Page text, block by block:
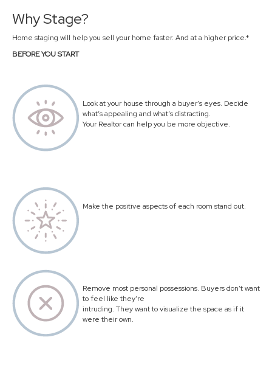
Why Stage?
Home staging will help you sell your home faster. And at a higher price.*
BEFORE YOU START
Look at your house through a buyer’s eyes. Decide
what’s appealing and what’s distracting.
Your Realtor can help you be more objective.
Make the positive aspects of each room stand out.
Remove most personal possessions. Buyers don’t want
to feel like they’re
intruding. They want to visualize the space as if it
were their own.